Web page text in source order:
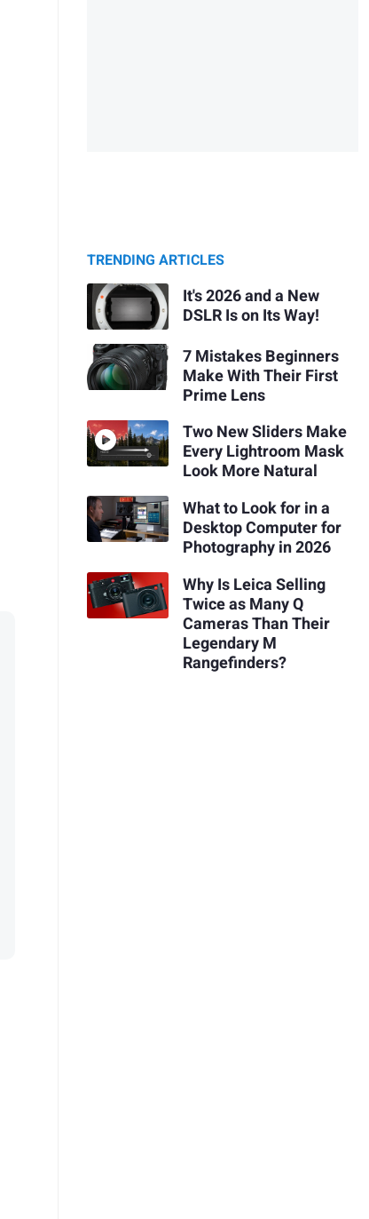
TRENDING ARTICLES
It's 2026 and a New
DSLR Is on Its Way!
7 Mistakes Beginners
Make With Their First
Prime Lens
Two New Sliders Make
Every Lightroom Mask
Look More Natural
What to Look for in a
Desktop Computer for
Photography in 2026
Why Is Leica Selling
Twice as Many Q
Cameras Than Their
Legendary M
Rangefinders?